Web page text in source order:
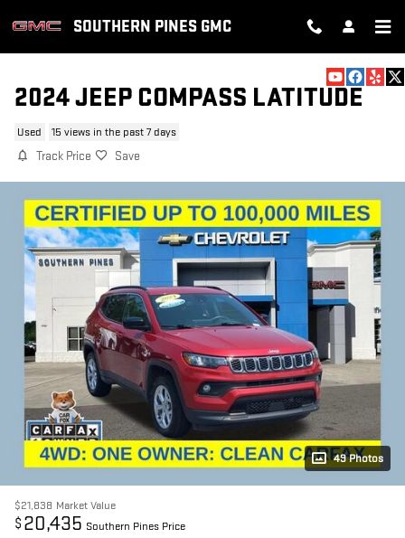
SOUTHERN PINES GMC
2024 JEEP COMPASS LATITUDE
Used 15 views in the past 7 days
Track Price Save
49 Photos
$21,838 Market Value
$ 20,435 Southern Pines Price